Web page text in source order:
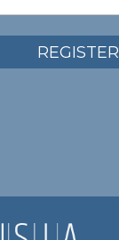
REGISTER